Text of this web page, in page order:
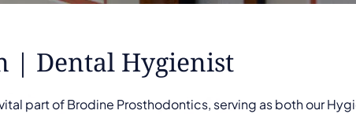
| Dental Hygienist
vital part of Brodine Prosthodontics, serving as both our